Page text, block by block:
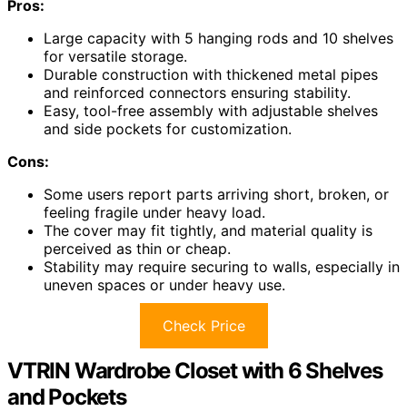
Pros:
Large capacity with 5 hanging rods and 10 shelves
for versatile storage.
Durable construction with thickened metal pipes
and reinforced connectors ensuring stability.
Easy, tool-free assembly with adjustable shelves
and side pockets for customization.
Cons:
Some users report parts arriving short, broken, or
feeling fragile under heavy load.
The cover may fit tightly, and material quality is
perceived as thin or cheap.
Stability may require securing to walls, especially in
uneven spaces or under heavy use.
Check Price
VTRIN Wardrobe Closet with 6 Shelves
and Pockets